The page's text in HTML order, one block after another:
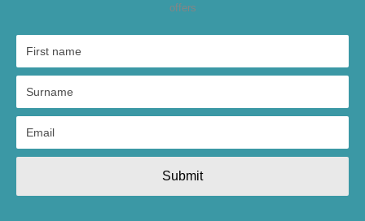
offers
Submit